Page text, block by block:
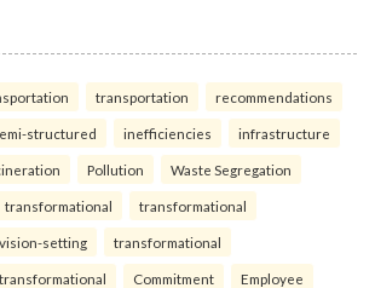
transportation recommendations
structured inefficiencies infrastructure
Pollution Waste Segregation
transformational transformational
vision-setting transformational
transformational Commitment Employee